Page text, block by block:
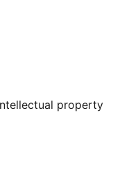
property